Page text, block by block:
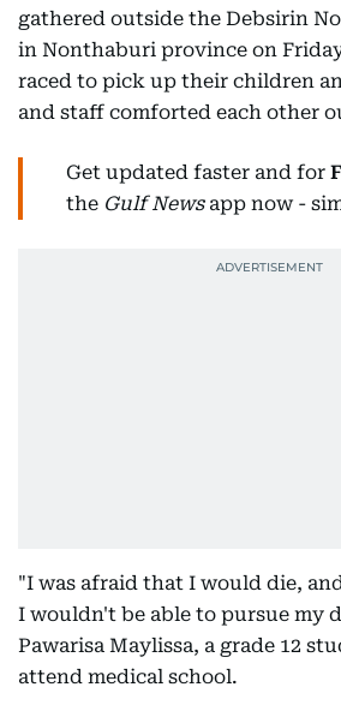
gathered outside the Debsirin
in Nonthaburi province on
raced to pick up their children
and staff comforted each other
Get updated faster and for
the Gulf Newsapp now -
"I was afraid that I would die,
I wouldn't be able to pursue my
Pawarisa Maylissa, a grade 12
attend medical school.